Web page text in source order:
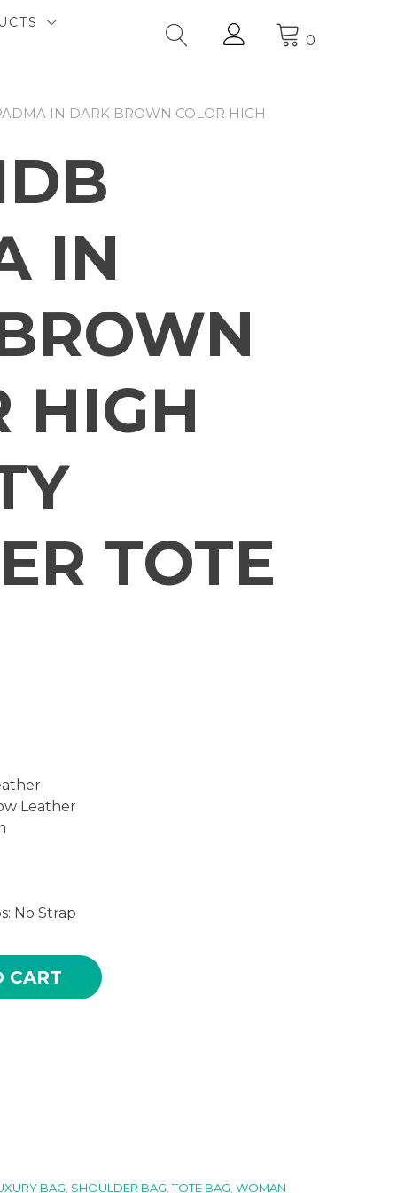
0
IN DARK BROWN COLOR HIGH
IN
HIGH
TOTE
Leather
No Strap
COLOR HIGH QUALITY LEATHER TOTE BAG
CART
BAG SHOULDER BAG ,TOTE BAG WOMAN